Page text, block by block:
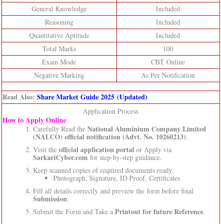
General Knowledge
Included
Reasoning
Included
Quantitative Aptitude
Included
Total Marks
100
Exam Mode
CBT Online
Negative Marking
As Per Notification
Read Also: Share Market Guide 2025 (Updated)
Application Process
How to Apply Online
Carefully Read the National Aluminium Company Limited
(NALCO) official notification (Advt. No. 10260213).
Visit the official application portalor Apply via
SarkariCyber.com for step-by-step guidance.
Keep scanned copies of required documents ready:
Photograph, Signature, ID Proof, Certificates
Fill all details correctly and preview the form before final
Submission.
Submit the Form and Take a Printout for future Reference.